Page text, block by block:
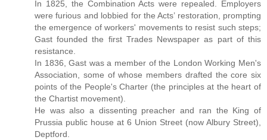
In 1825, the Combination Acts were repealed. Employers
were furious and lobbied for the Acts’ restoration, prompting
the emergence of workers' movements to resist such steps;
Gast founded the first Trades Newspaper as part of this
resistance.
In 1836, Gast was a member of the London Working Men's
Association, some of whose members drafted the core six
points of the People's Charter (the principles at the heart of
the Chartist movement).
He was also a dissenting preacher and ran the King of
Prussia public house at 6 Union Street (now Albury Street),
Deptford.